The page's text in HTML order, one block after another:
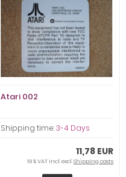
Atari 002
Shipping time:3-4 Days
11,78 EUR
19 % VAT incl. excl.Shipping costs